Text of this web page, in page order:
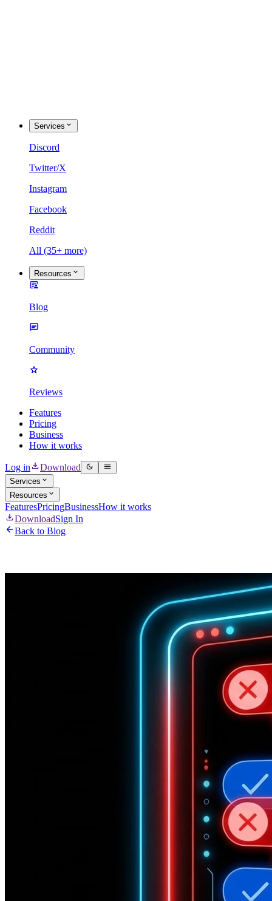
Services
Discord
Twitter/X
Instagram
Facebook
Reddit
All (35+ more)
Resources
Blog
Community
Reviews
Features
Pricing
Business
How it works
Log in Download
Services
Resources
FeaturesPricingBusinessHow it works
DownloadSign In
Back to Blog